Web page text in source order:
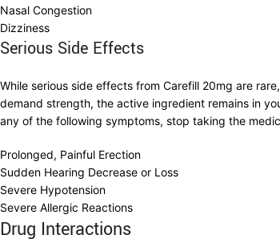
Nasal Congestion
Dizziness
Serious Side Effects
While serious side effects from Carefill 20mg are
demand strength, the active ingredient remains in
any of the following symptoms, stop taking the
Prolonged, Painful Erection
Sudden Hearing Decrease or Loss
Severe Hypotension
Severe Allergic Reactions
Drug Interactions